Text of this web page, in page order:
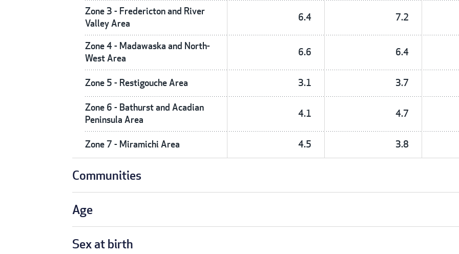
Zone 3 - Fredericton and River
Valley Area
6.4 7.2
Zone 4 - Madawaska and North-
West Area
6.6 6.4
Zone 5 - Restigouche Area 3.1 3.7
Zone 6 - Bathurst and Acadian
Peninsula Area
4.1 4.7
Zone 7 - Miramichi Area 4.5 3.8
Communities
Age
Sex at birth